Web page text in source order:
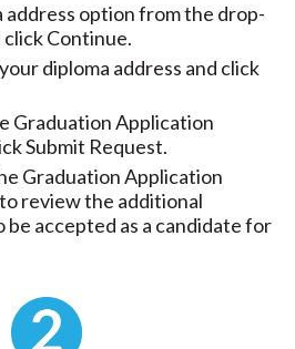
address option from the drop-
Continue.
diploma address and click
Graduation Application
Submit Request.
Graduation Application
review the additional
accepted as a candidate for